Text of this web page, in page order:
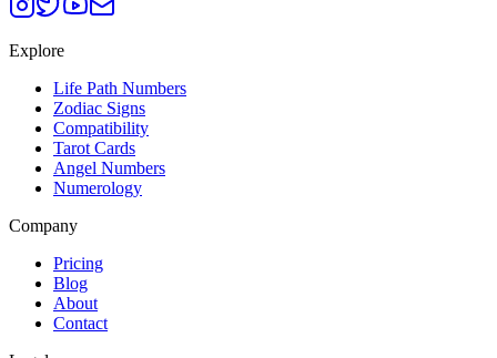
Explore
Life Path Numbers
Zodiac Signs
Compatibility
Tarot Cards
Angel Numbers
Numerology
Company
Pricing
Blog
About
Contact